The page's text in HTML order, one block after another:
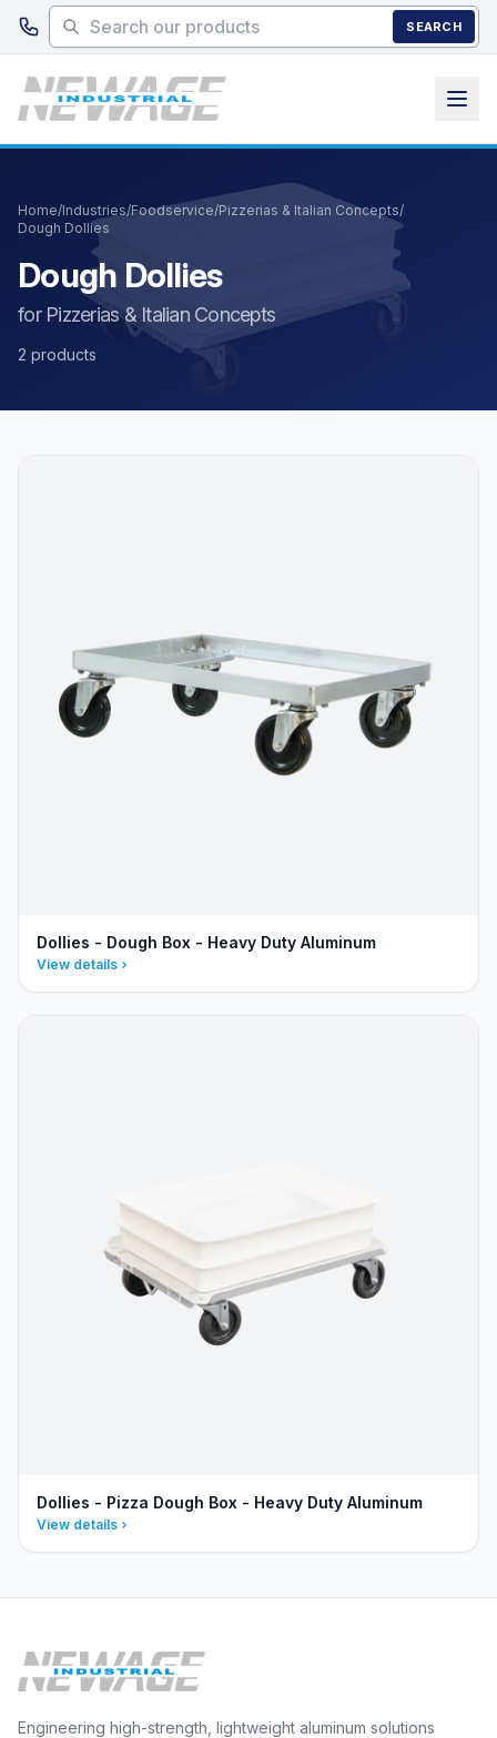
Skip to main content
SEARCH
Home/Industries/Foodservice/Pizzerias & Italian Concepts/
Dough Dollies
Dough Dollies
for Pizzerias & Italian Concepts
2 products
Dollies - Dough Box - Heavy Duty Aluminum
View details
Dollies - Pizza Dough Box - Heavy Duty Aluminum
View details
Engineering high-strength, lightweight aluminum solutions